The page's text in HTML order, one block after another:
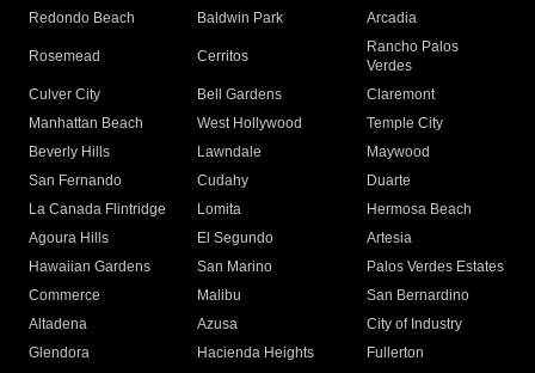
Redondo Beach
Baldwin Park Arcadia
Rosemead Cerritos
Rancho Palos
Verdes
Culver City
Bell Gardens
Claremont
Manhattan Beach
West Hollywood
Temple City
Beverly Hills
Lawndale
Maywood
San Fernando
Cudahy
Duarte
La Canada Flintridge
Lomita
Hermosa Beach
Agoura Hills
El Segundo
Artesia
Hawaiian Gardens
San Marino
Palos Verdes Estates
Commerce
Malibu
San Bernardino
Altadena
Azusa
City of Industry
Glendora
Hacienda Heights
Fullerton